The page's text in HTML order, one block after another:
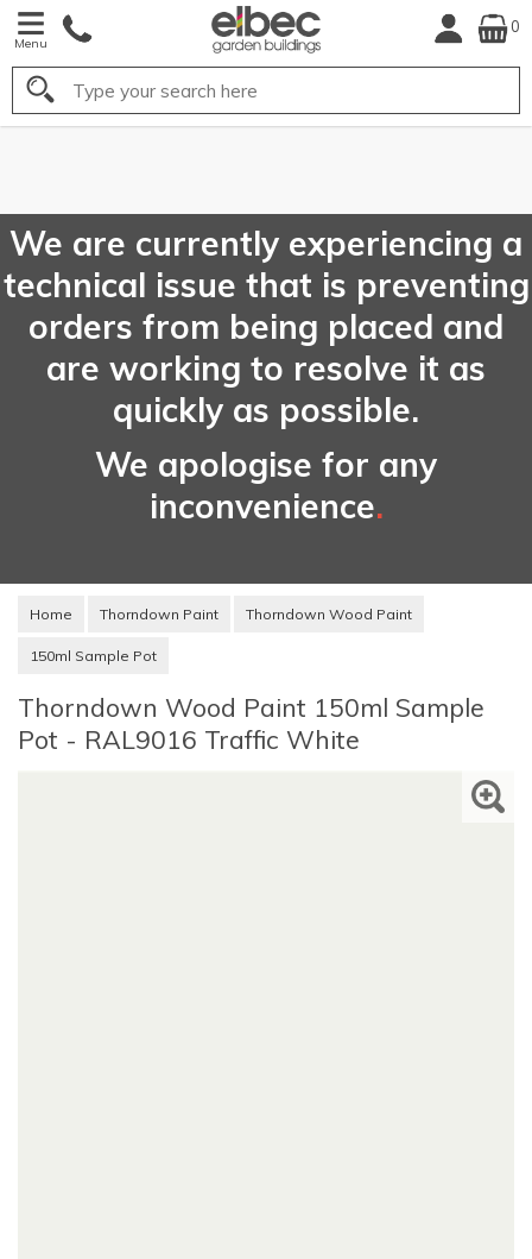
Menu
0
Search
We are currently experiencing a
technical issue that is preventing
orders from being placed and
are working to resolve it as
quickly as possible.
We apologise for any
inconvenience.
Home Thorndown Paint Thorndown Wood Paint
150ml Sample Pot
Thorndown Wood Paint 150ml Sample
Pot - RAL9016 Traffic White